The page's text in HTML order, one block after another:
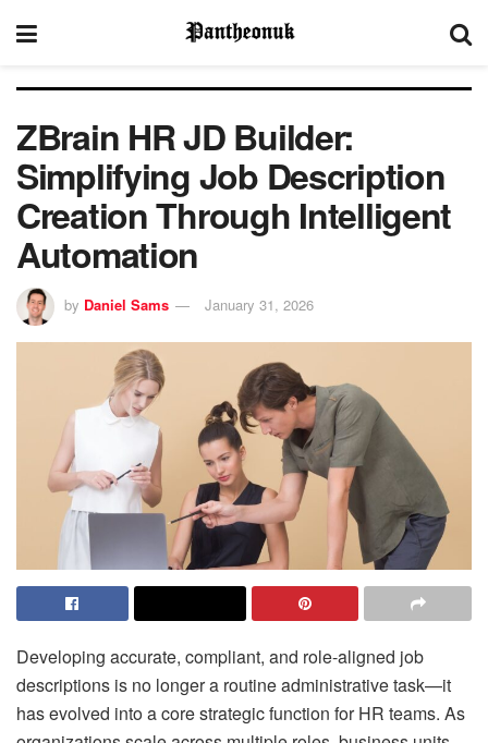
ZBrain HR JD Builder:
Simplifying Job Description
Creation Through Intelligent
Automation
by Daniel Sams January 31, 2026
Developing accurate, compliant, and role-aligned job
descriptions is no longer a routine administrative task—it
has evolved into a core strategic function for HR teams. As